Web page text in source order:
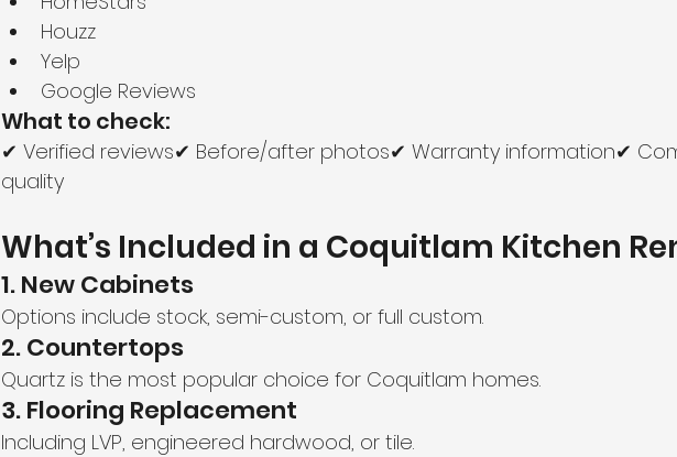
Houzz
Yelp
Google Reviews
What to check:
✔ Verified reviews✔ Before/after photos✔ Warranty information✔
quality
What’s Included in a Coquitlam Kitchen
1. New Cabinets
Options include stock, semi-custom, or full custom.
2. Countertops
Quartz is the most popular choice for Coquitlam homes.
3. Flooring Replacement
Including LVP, engineered hardwood, or tile.